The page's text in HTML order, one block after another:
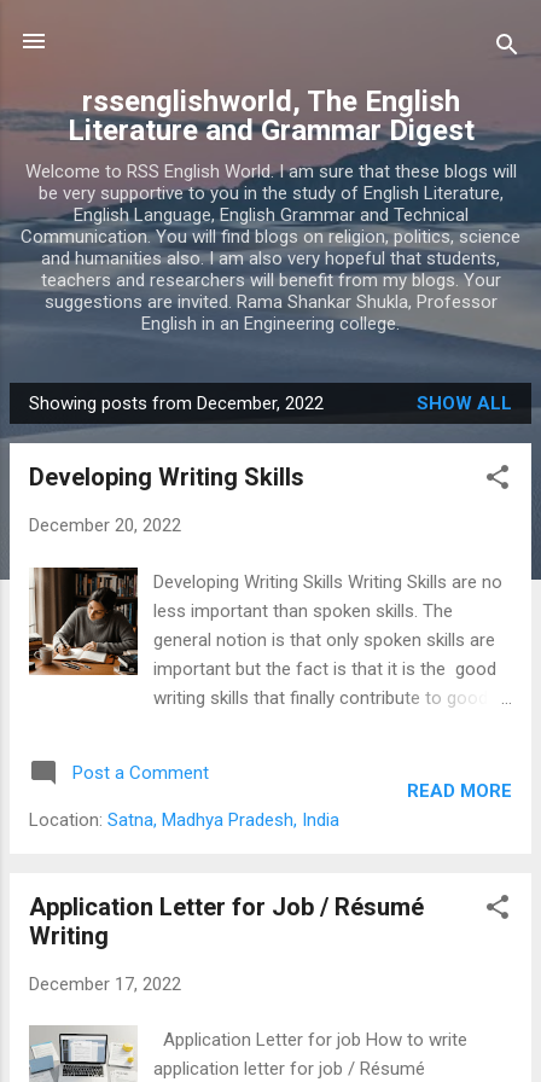
rssenglishworld, The English
Literature and Grammar Digest
Welcome to RSS English World. I am sure that these blogs will
be very supportive to you in the study of English Literature,
English Language, English Grammar and Technical
Communication. You will find blogs on religion, politics, science
and humanities also. I am also very hopeful that students,
teachers and researchers will benefit from my blogs. Your
suggestions are invited. Rama Shankar Shukla, Professor
English in an Engineering college.
P
o
Showing posts from December, 2022 SHOW ALL
Developing Writing Skills
December 20, 2022
Developing Writing Skills Writing Skills are no
less important than spoken skills. The
general notion is that only spoken skills are
important but the fact is that it is the good
writing skills that finally contribute to good
speaker and a poor writer of English. Good
writing skills are very crucial to a
possessing good writing skills. 1. Writing
writing skills. It is a basic requirement of
grammatically correct with correct
punctuation. You must use appropriate
Post a Comment
Location: Satna, Madhya Pradesh, India
READ MORE
Application Letter for Job / Résumé
Writing
December 17, 2022
Application Letter for job How to write
application letter for job / Résumé